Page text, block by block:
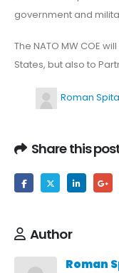
government and
The NATO MW COE
States, but also to
Roman
Share this
Author
Roman